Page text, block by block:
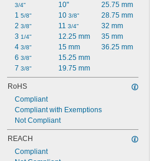
3/4"
1 5/8"
2 3/8"
3 1/4"
4 3/8"
6 3/8"
7 3/8"
10"
10 3/8"
11 3/4"
12.25 mm
15 mm
15.25 mm
19.75 mm
25.75 mm
28.75 mm
32 mm
35 mm
36.25 mm
RoHS
Compliant
Compliant with Exemptions
Not Compliant
REACH
Compliant